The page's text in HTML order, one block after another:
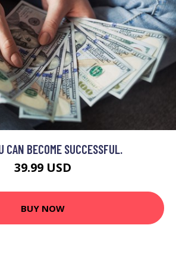
CAN BECOME SUCCESSFUL.
39.99 USD
BUY NOW